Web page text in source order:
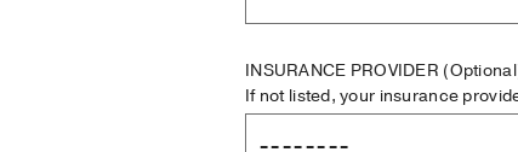
INSURANCE PROVIDER
If not listed, your insurance